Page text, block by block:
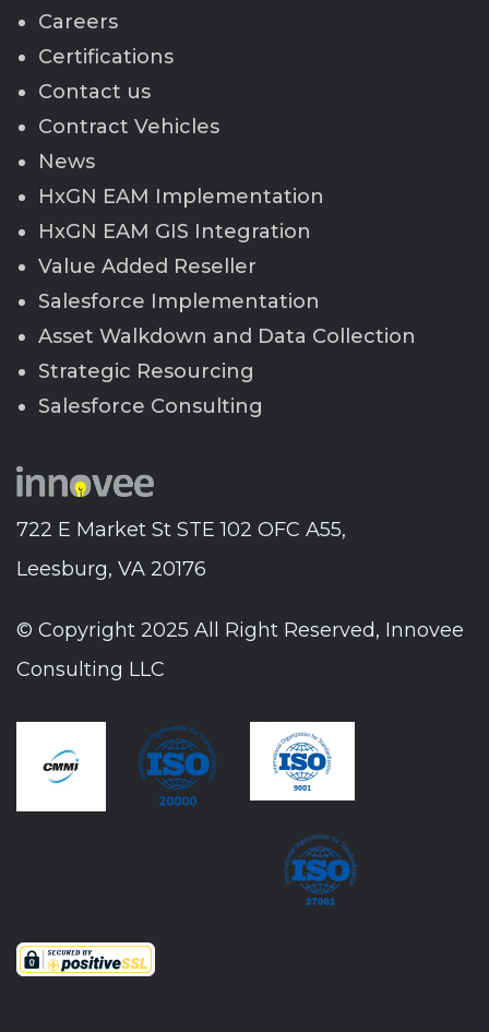
722 E Market St STE 102 OFC A55,
Leesburg, VA 20176
© Copyright 2025 All Right Reserved, Innovee
Consulting LLC
Careers
Certifications
Contact us
Contract Vehicles
News
HxGN EAM Implementation
HxGN EAM GIS Integration
Value Added Reseller
Salesforce Implementation
Asset Walkdown and Data Collection
Strategic Resourcing
Salesforce Consulting